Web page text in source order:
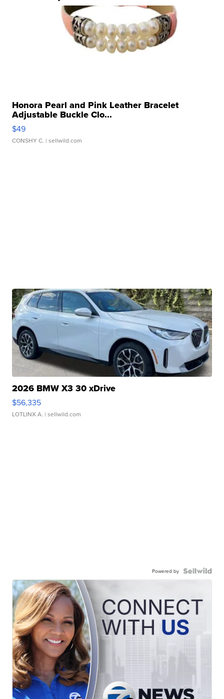
Honora Pearl and Pink Leather Bracelet
Adjustable Buckle Clo...
$49
CONSHY C. | sellwild.com
2026 BMW X3 30 xDrive
$56,335
LOTLINX A. | sellwild.com
Powered by